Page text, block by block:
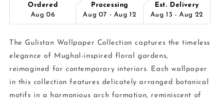
Ordered
Aug 06
Processing
Aug 07 - Aug 12
Est. Delivery
Aug 13 - Aug 22
The Gulistan Wallpaper Collection captures the timeless
elegance of Mughal-inspired floral gardens,
reimagined for contemporary interiors. Each wallpaper
in this collection features delicately arranged botanical
motifs in a harmonious arch formation, reminiscent of